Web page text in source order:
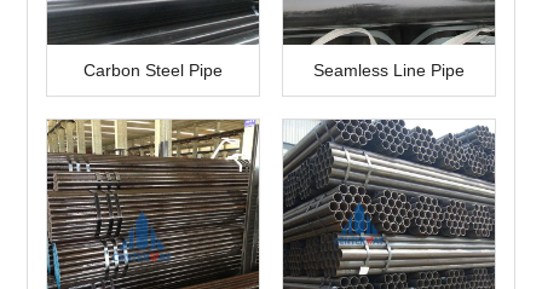
Carbon Steel Pipe Seamless Line Pipe